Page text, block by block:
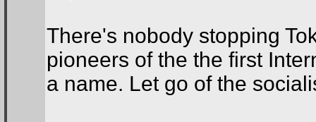
There's nobody stopping
pioneers of the the first
a name. Let go of the